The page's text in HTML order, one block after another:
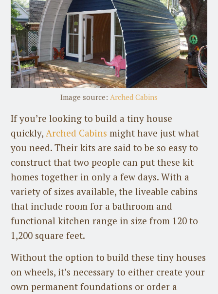
Image source: Arched Cabins
If you’re looking to build a tiny house
quickly, Arched Cabins might have just what
you need. Their kits are said to be so easy to
construct that two people can put these kit
homes together in only a few days. With a
variety of sizes available, the liveable cabins
that include room for a bathroom and
functional kitchen range in size from 120 to
1,200 square feet.
Without the option to build these tiny houses
on wheels, it’s necessary to either create your
own permanent foundations or order a